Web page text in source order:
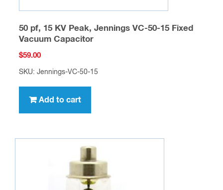
50 pf, 15 KV Peak, Jennings VC-50-15 Fixed
Vacuum Capacitor
$59.00
SKU: Jennings-VC-50-15
Add to cart